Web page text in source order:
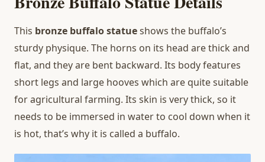
This bronze buffalo statueshows the buffalo’s
sturdy physique. The horns on its head are thick and
flat, and they are bent backward. Its body features
short legs and large hooves which are quite suitable
for agricultural farming. Its skin is very thick, so it
needs to be immersed in water to cool down when it
is hot, that’s why it is called a buffalo.